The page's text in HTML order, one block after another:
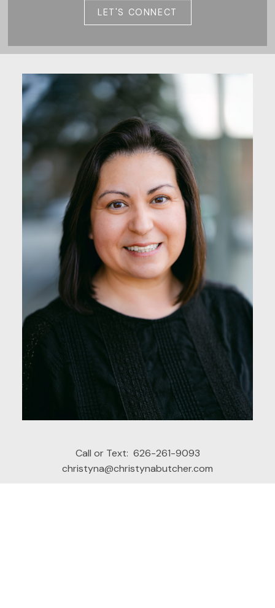
LET'S CONNECT
Call or Text: 626-261-9093
christyna@christynabutcher.com